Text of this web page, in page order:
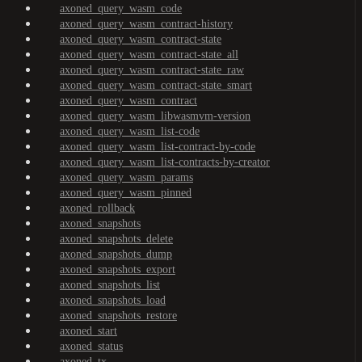
axoned_query_wasm_code
axoned_query_wasm_contract-history
axoned_query_wasm_contract-state
axoned_query_wasm_contract-state_all
axoned_query_wasm_contract-state_raw
axoned_query_wasm_contract-state_smart
axoned_query_wasm_contract
axoned_query_wasm_libwasmvm-version
axoned_query_wasm_list-code
axoned_query_wasm_list-contract-by-code
axoned_query_wasm_list-contracts-by-creator
axoned_query_wasm_params
axoned_query_wasm_pinned
axoned_rollback
axoned_snapshots
axoned_snapshots_delete
axoned_snapshots_dump
axoned_snapshots_export
axoned_snapshots_list
axoned_snapshots_load
axoned_snapshots_restore
axoned_start
axoned_status